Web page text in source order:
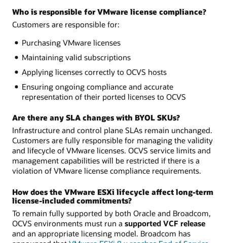
Who is responsible for VMware license compliance?
Customers are responsible for:
Purchasing VMware licenses
Maintaining valid subscriptions
Applying licenses correctly to OCVS hosts
Ensuring ongoing compliance and accurate
representation of their ported licenses to OCVS
Are there any SLA changes with BYOL SKUs?
Infrastructure and control plane SLAs remain unchanged.
Customers are fully responsible for managing the validity
and lifecycle of VMware licenses. OCVS service limits and
management capabilities will be restricted if there is a
violation of VMware license compliance requirements.
How does the VMware ESXi lifecycle affect long-term
license-included commitments?
To remain fully supported by both Oracle and Broadcom,
OCVS environments must run a supported VCF release
and an appropriate licensing model. Broadcom has